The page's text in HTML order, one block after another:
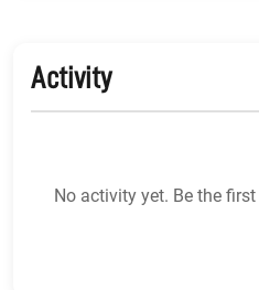
Activity
No activity yet. Be the